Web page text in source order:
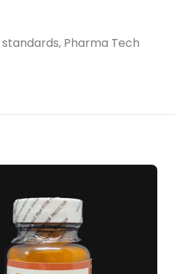
Pharma Tech